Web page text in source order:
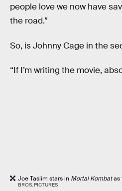
people love we now have
the road.”
So, is Johnny Cage in the
“If I’m writing the movie,
Joe Taslim stars in Mortal Kombatas
BROS. PICTURES